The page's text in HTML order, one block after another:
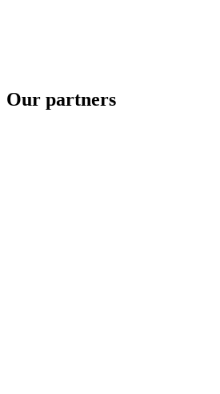
Our partners